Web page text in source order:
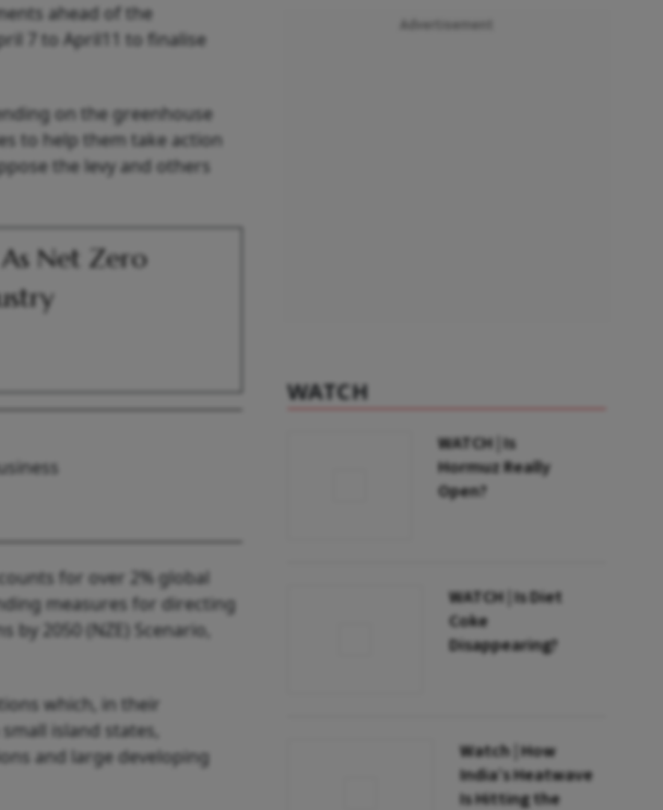
ahead of the
7 to April11 to finalise
on the greenhouse
to help them take action
the levy and others
Net Zero
for over 2% global
measures for directing
2050 (NZE) Scenario,
which, in their
island states,
and large developing
WATCH
WATCH | Is
Hormuz Really
Open?
WATCH | Is Diet
Coke
Disappearing?
Watch | How
India’s Heatwave
Is Hitting the